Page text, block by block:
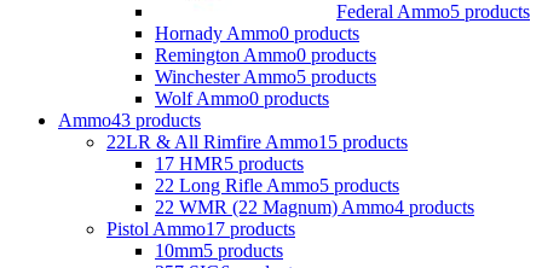
Federal Ammo5 products
Hornady Ammo0 products
Remington Ammo0 products
Winchester Ammo5 products
Wolf Ammo0 products
Ammo43 products
22LR & All Rimfire Ammo15 products
17 HMR5 products
22 Long Rifle Ammo5 products
22 WMR (22 Magnum) Ammo4 products
Pistol Ammo17 products
10mm5 products